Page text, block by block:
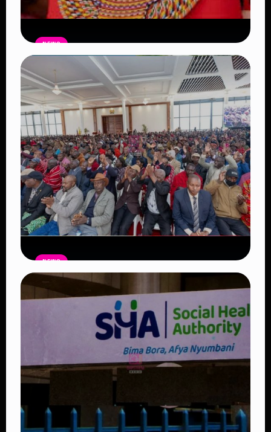
NEWS
Auctioneers Move to Seize Senator
Hezena Lemaletian’s Property Over
KSh447,000 Court Debt
Read Article
NEWS
Government Begins Paying Village
Elders KSh3,000 Monthly, Unveils
Smartphones and SHA Cover